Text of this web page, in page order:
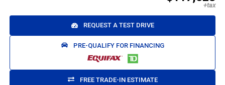
REQUEST A TEST DRIVE
PRE-QUALIFY FOR FINANCING
FREE TRADE-IN ESTIMATE